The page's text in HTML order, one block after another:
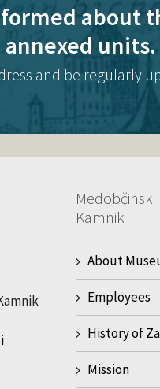
about
units.
and be regularly
Kamnik
About
Employees
History of
Mission